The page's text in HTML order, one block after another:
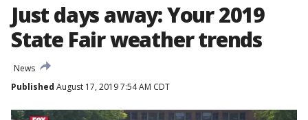
Just days away: Your 2019
State Fair weather trends
News
Published August 17, 2019 7:54 AM CDT